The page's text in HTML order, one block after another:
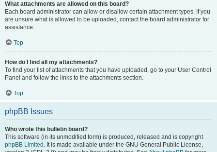
What attachments are allowed on this board?
Each board administrator can allow or disallow certain attachment types. If you
are unsure what is allowed to be uploaded, contact the board administrator for
assistance.
Top
How do I find all my attachments?
To find your list of attachments that you have uploaded, go to your User Control
Panel and follow the links to the attachments section.
Top
phpBB Issues
Who wrote this bulletin board?
This software (in its unmodified form) is produced, released and is copyright
phpBB Limited . It is made available under the GNU General Public License,